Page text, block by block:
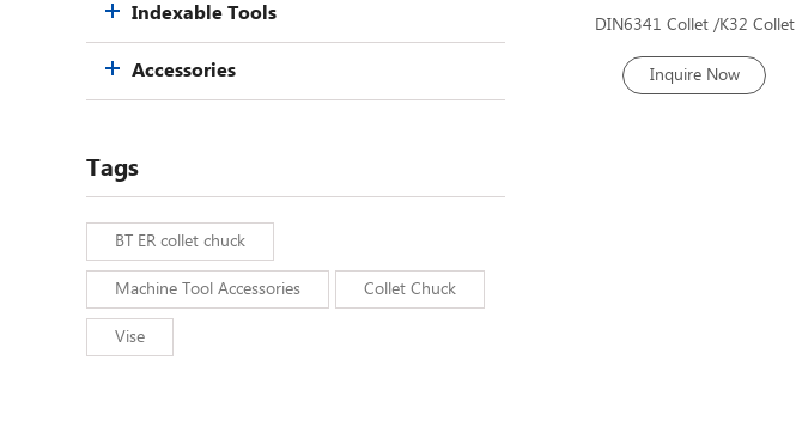
DIN6341 Collet /K32 Collet
Inquire Now
Indexable Tools
Accessories
Tags
BT ER collet chuck
Machine Tool Accessories Collet Chuck
Vise